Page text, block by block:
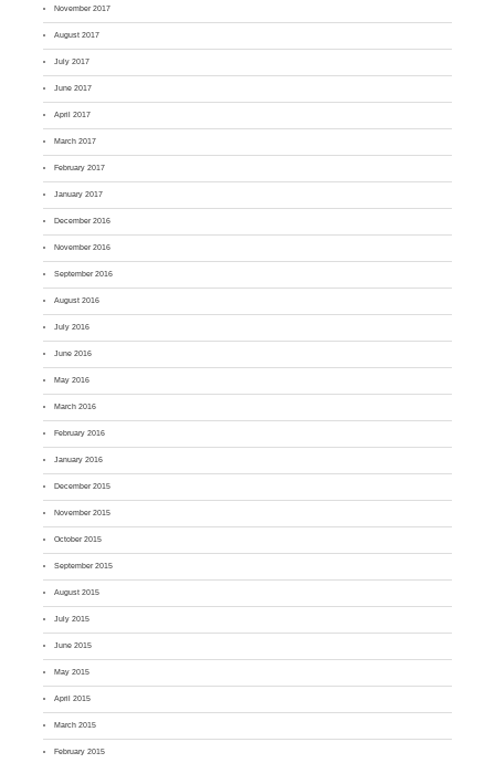
November 2017
August 2017
July 2017
June 2017
April 2017
March 2017
February 2017
January 2017
December 2016
November 2016
September 2016
August 2016
July 2016
June 2016
May 2016
March 2016
February 2016
January 2016
December 2015
November 2015
October 2015
September 2015
August 2015
July 2015
June 2015
May 2015
April 2015
March 2015
February 2015